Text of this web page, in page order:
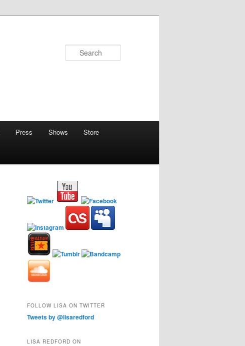
Press Shows Store
FOLLOW LISA ON TWITTER
Tweets by @lisaredford
LISA REDFORD ON